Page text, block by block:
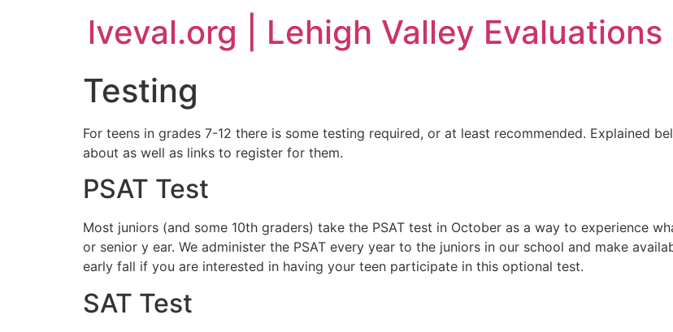
lveval.org | Lehigh Valley Evaluations
Testing
For teens in grades 7-12 there is some testing required, or at least recommended. Explained
about as well as links to register for them.
PSAT Test
Most juniors (and some 10th graders) take the PSAT test in October as a way to experience
or senior y ear. We administer the PSAT every year to the juniors in our school and make
early fall if you are interested in having your teen participate in this optional test.
SAT Test